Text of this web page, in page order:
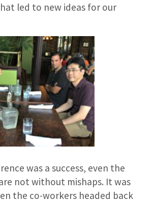
led to new ideas for our
was a success, even the
not without mishaps. It was
the co-workers headed back